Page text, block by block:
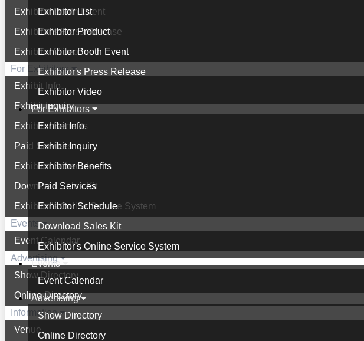
Exhibitor List
Exhibitor Product
Exhibitor Booth Event
Exhibitor's Press Release
Exhibitor Video
For Exhibitors
Exhibit Info.
Exhibit Inquiry
Exhibitor Benefits
Paid Services
Exhibitor Schedule
Download Sales Kit
Exhibitor's Online Service System
Events
Event Calendar
Advertising
Show Directory
Online Directory
Exhibitor Booth Event
Exhibitor's Press Release
Exhibitor Video
For Exhibitors
Exhibit Info.
Exhibit Inquiry
Exhibitor Benefits
Paid Services
Exhibitor Schedule
Download Sales Kit
Exhibitor's Online Service System
Events
Event Calendar
Advertising
Show Directory
Online Directory
Information
Venue